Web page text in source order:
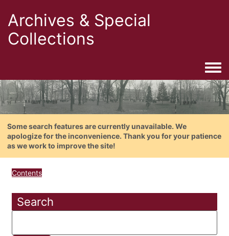
Archives & Special
Collections
Some search features are currently unavailable. We
apologize for the inconvenience. Thank you for your patience
as we work to improve the site!
Contents
Search